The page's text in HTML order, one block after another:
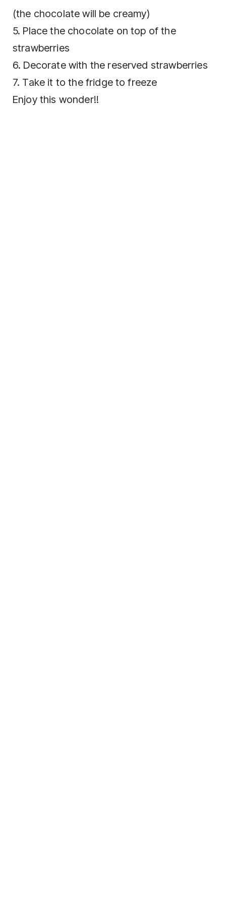
(the chocolate will be creamy)
5. Place the chocolate on top of the
strawberries
6. Decorate with the reserved strawberries
7. Take it to the fridge to freeze
Enjoy this wonder!!